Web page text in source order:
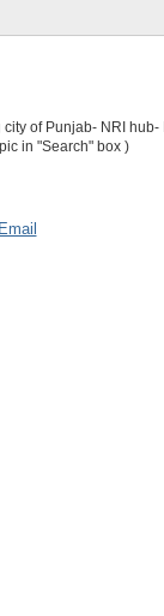
of Punjab- NRI
in "Search" box )